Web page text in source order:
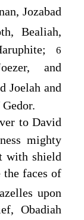
Jozabad
Bealiah,
6
and
Joelah and
to David
mighty
with shield
the faces of
upon
Obadiah